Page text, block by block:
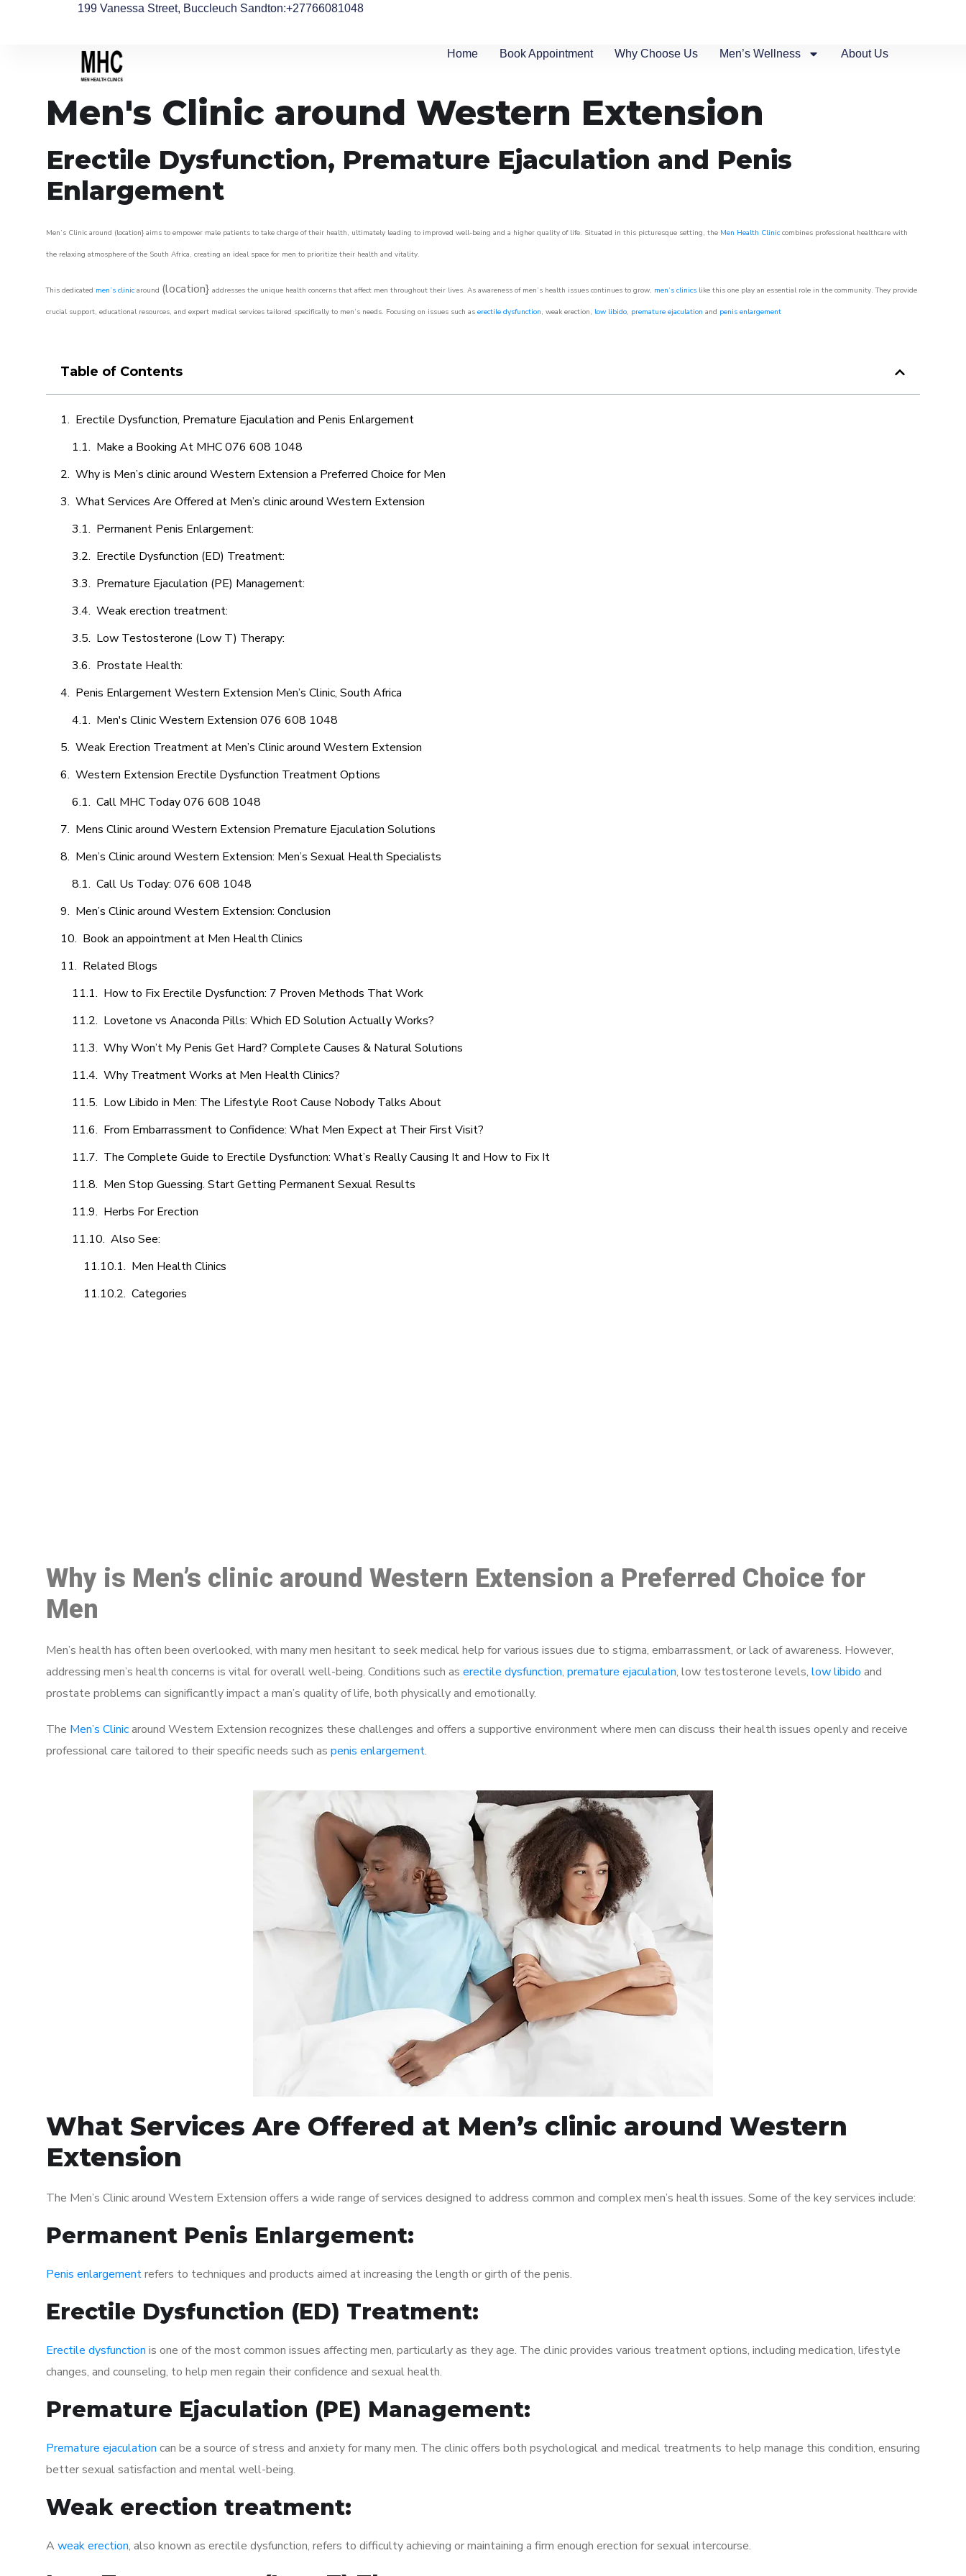
199 Vanessa Street, Buccleuch Sandton:+27766081048
Home Book Appointment Why Choose Us Men’s Wellness About Us
Men's Clinic around Western Extension
Erectile Dysfunction, Premature Ejaculation and Penis
Enlargement
Men’s Clinic around (location} aims to empower male patients to take charge of their health, ultimately leading to improved well-being and a higher quality of life. Situated in this picturesque setting, the Men Health Clinic combines professional healthcare with
the relaxing atmosphere of the South Africa, creating an ideal space for men to prioritize their health and vitality.
This dedicated men’s clinic around (location} addresses the unique health concerns that affect men throughout their lives. As awareness of men’s health issues continues to grow, men’s clinics like this one play an essential role in the community. They provide
crucial support, educational resources, and expert medical services tailored specifically to men’s needs. Focusing on issues such as erectile dysfunction, weak erection, low libido, premature ejaculation and penis enlargement
Table of Contents
Erectile Dysfunction, Premature Ejaculation and Penis Enlargement
Make a Booking At MHC 076 608 1048
Why is Men’s clinic around Western Extension a Preferred Choice for Men
What Services Are Offered at Men’s clinic around Western Extension
Permanent Penis Enlargement:
Erectile Dysfunction (ED) Treatment:
Premature Ejaculation (PE) Management:
Weak erection treatment:
Low Testosterone (Low T) Therapy:
Prostate Health:
Penis Enlargement Western Extension Men’s Clinic, South Africa
Men's Clinic Western Extension 076 608 1048
Weak Erection Treatment at Men’s Clinic around Western Extension
Western Extension Erectile Dysfunction Treatment Options
Call MHC Today 076 608 1048
Mens Clinic around Western Extension Premature Ejaculation Solutions
Men’s Clinic around Western Extension: Men’s Sexual Health Specialists
Call Us Today: 076 608 1048
Men’s Clinic around Western Extension: Conclusion
Book an appointment at Men Health Clinics
Related Blogs
How to Fix Erectile Dysfunction: 7 Proven Methods That Work
Lovetone vs Anaconda Pills: Which ED Solution Actually Works?
Why Won’t My Penis Get Hard? Complete Causes & Natural Solutions
Why Treatment Works at Men Health Clinics?
Low Libido in Men: The Lifestyle Root Cause Nobody Talks About
From Embarrassment to Confidence: What Men Expect at Their First Visit?
The Complete Guide to Erectile Dysfunction: What’s Really Causing It and How to Fix It
Men Stop Guessing. Start Getting Permanent Sexual Results
Herbs For Erection
Also See:
Men Health Clinics
Categories
Why is Men’s clinic around Western Extension a Preferred Choice for
Men
Men’s health has often been overlooked, with many men hesitant to seek medical help for various issues due to stigma, embarrassment, or lack of awareness. However,
addressing men’s health concerns is vital for overall well-being. Conditions such as erectile dysfunction, premature ejaculation, low testosterone levels, low libido and
prostate problems can significantly impact a man’s quality of life, both physically and emotionally.
The Men’s Clinicaround Western Extension recognizes these challenges and offers a supportive environment where men can discuss their health issues openly and receive
professional care tailored to their specific needs such as penis enlargement.
What Services Are Offered at Men’s clinic around Western
Extension
The Men’s Clinic around Western Extension offers a wide range of services designed to address common and complex men’s health issues. Some of the key services include:
Permanent Penis Enlargement:
Penis enlargementrefers to techniques and products aimed at increasing the length or girth of the penis.
Erectile Dysfunction (ED) Treatment:
Erectile dysfunction is one of the most common issues affecting men, particularly as they age. The clinic provides various treatment options, including medication, lifestyle
changes, and counseling, to help men regain their confidence and sexual health.
Premature Ejaculation (PE) Management:
Premature ejaculation can be a source of stress and anxiety for many men. The clinic offers both psychological and medical treatments to help manage this condition, ensuring
better sexual satisfaction and mental well-being.
Weak erection treatment:
A weak erection, also known as erectile dysfunction, refers to difficulty achieving or maintaining a firm enough erection for sexual intercourse.